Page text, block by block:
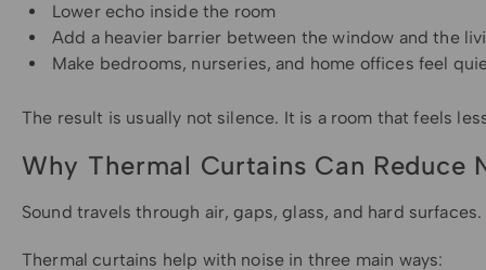
Lower echo inside the room
Add a heavier barrier between the window and the
Make bedrooms, nurseries, and home offices feel
The result is usually not silence. It is a room that feels
Why Thermal Curtains Can Reduce
Sound travels through air, gaps, glass, and hard
Thermal curtains help with noise in three main ways: